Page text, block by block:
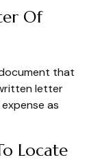
Of
that
letter
as
Locate